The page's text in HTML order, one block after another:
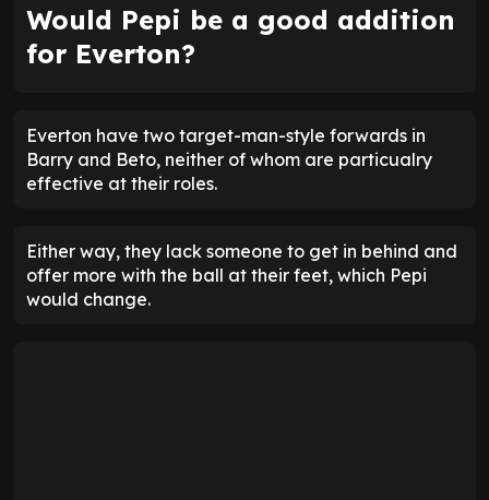
Would Pepi be a good addition
for Everton?
Everton have two target-man-style forwards in
Barry and Beto, neither of whom are particualry
effective at their roles.
Either way, they lack someone to get in behind and
offer more with the ball at their feet, which Pepi
would change.